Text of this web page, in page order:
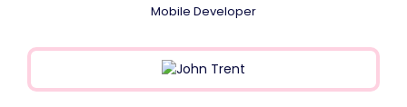
Mobile Developer